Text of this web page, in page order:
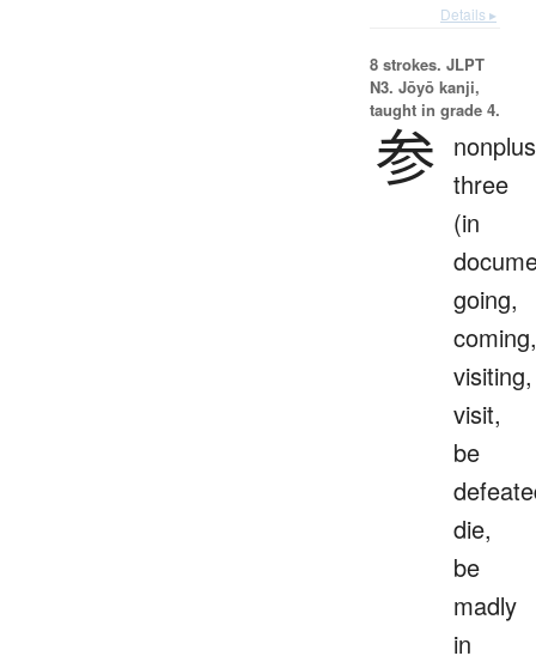
Details ▸
8 strokes. JLPT
N3. Jōyō kanji,
taught in grade 4.
参 three
(in
going,
coming,
visiting,
visit,
be
die,
be
madly
in